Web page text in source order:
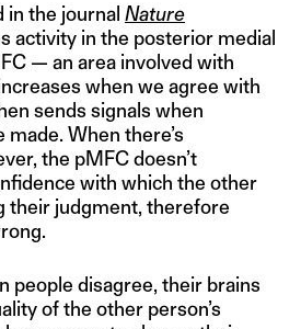
in the journal Nature
activity in the posterior medial
— an area involved with
when we agree with
sends signals when
When there’s
the pMFC doesn’t
with which the other
their judgment, therefore
people disagree, their brains
of the other person’s